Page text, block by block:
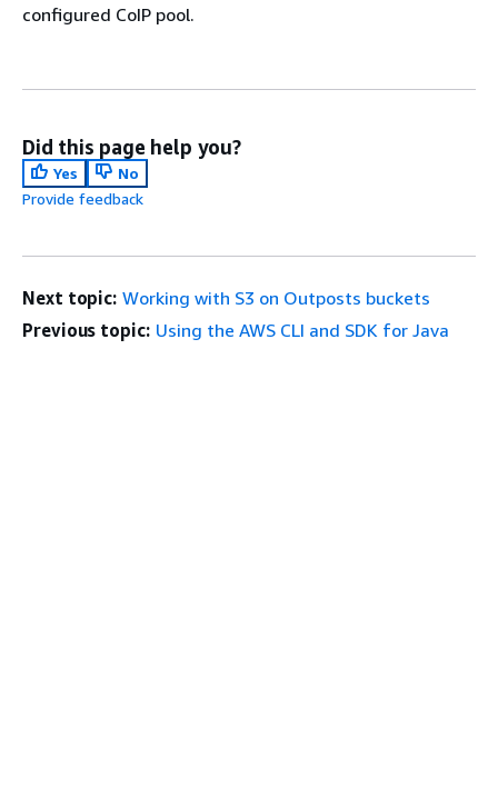
configured CoIP pool.
Did this page help you?
Yes
No
Provide feedback
Next topic: Working with S3 on Outposts buckets
Previous topic: Using the AWS CLI and SDK for Java